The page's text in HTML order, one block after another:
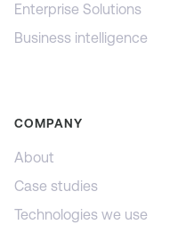
Enterprise Solutions
Business intelligence
COMPANY
About
Case studies
Technologies we use